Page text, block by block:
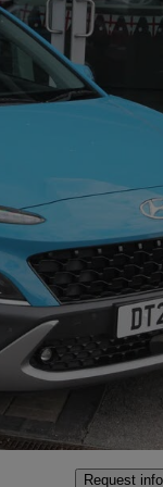
High
Request info